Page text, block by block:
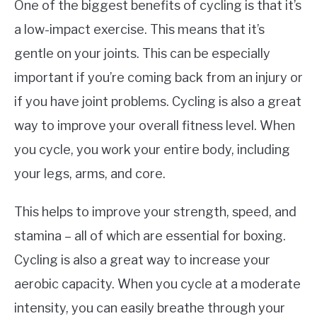
One of the biggest benefits of cycling is that it’s
a low-impact exercise. This means that it’s
gentle on your joints. This can be especially
important if you’re coming back from an injury or
if you have joint problems. Cycling is also a great
way to improve your overall fitness level. When
you cycle, you work your entire body, including
your legs, arms, and core.
This helps to improve your strength, speed, and
stamina – all of which are essential for boxing.
Cycling is also a great way to increase your
aerobic capacity. When you cycle at a moderate
intensity, you can easily breathe through your